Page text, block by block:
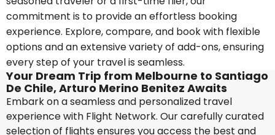
commitment is to provide an effortless booking
experience. Explore, compare, and book with flexible
options and an extensive variety of add-ons, ensuring
every step of your travel is seamless.
Your Dream Trip from Melbourne to Santiago
De Chile, Arturo Merino Benitez Awaits
Embark on a seamless and personalized travel
experience with Flight Network. Our carefully curated
selection of flights ensures you access the best and